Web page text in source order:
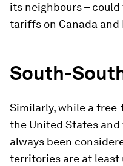
its neighbours –
tariffs on Canada and
South-
Similarly, while a
the United States and
always been
territories are at